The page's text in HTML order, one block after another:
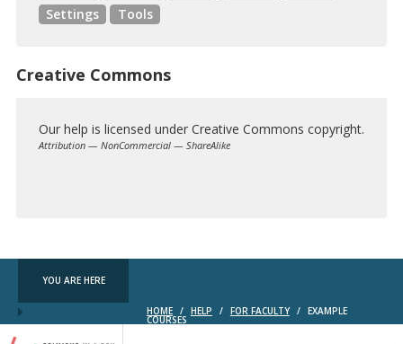
Settings
Tools
Creative Commons
Our help is licensed under Creative Commons copyright.
Attribution — NonCommercial — ShareAlike
YOU ARE HERE
HOME / HELP / FOR FACULTY / EXAMPLE
COURSES